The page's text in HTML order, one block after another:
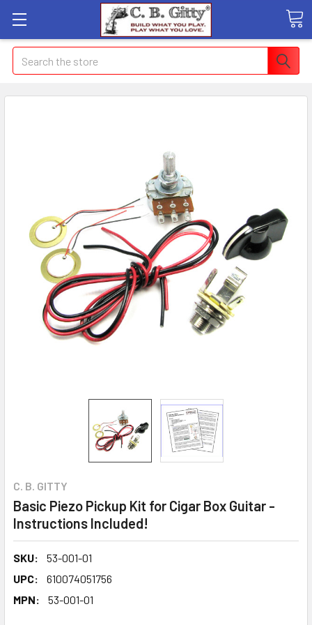
Search
C. B. GITTY
Basic Piezo Pickup Kit for Cigar Box Guitar -
Instructions Included!
SKU:
53-001-01
UPC:
610074051756
MPN:
53-001-01